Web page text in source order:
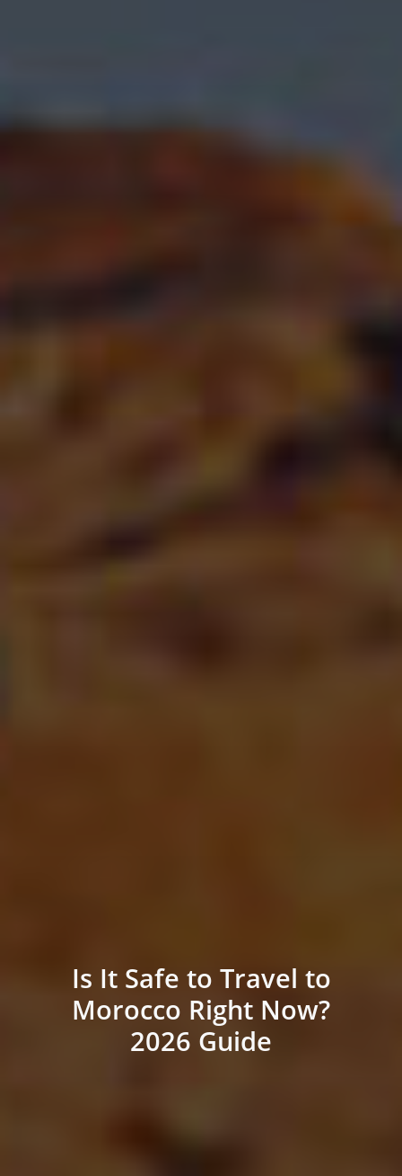
Is It Safe to Travel to
Morocco Right Now?
2026 Guide